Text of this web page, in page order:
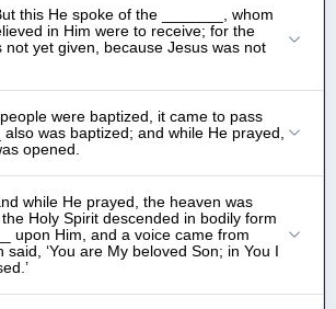
this He spoke of the _______, whom
in Him were to receive; for the
not yet given, because Jesus was not
were baptized, it came to pass
was baptized; and while He prayed,
opened.
while He prayed, the heaven was
Holy Spirit descended in bodily form
upon Him, and a voice came from
said, ‘You are My beloved Son; in You I